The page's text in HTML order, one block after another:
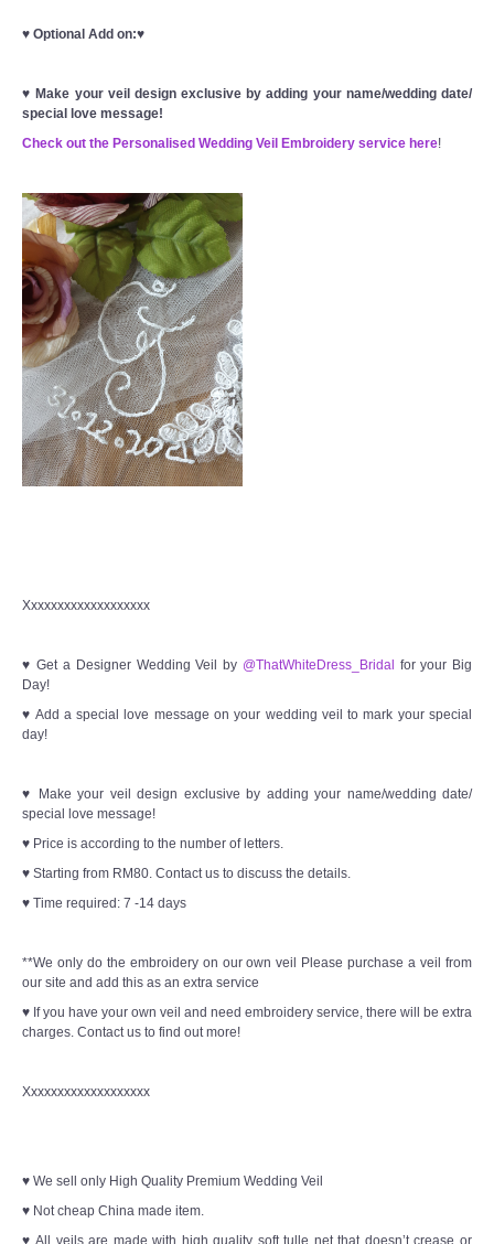
♥ Optional Add on:♥
♥Make your veil design exclusive by adding your name/wedding date/
special love message!
Check out the Personalised Wedding Veil Embroidery service here!
Xxxxxxxxxxxxxxxxxxx
♥ Get a Designer Wedding Veil by @ThatWhiteDress_Bridal for your Big
Day!
♥ Add a special love message on your wedding veil to mark your special
day!
♥ Make your veil design exclusive by adding your name/wedding date/
special love message!
♥ Price is according to the number of letters.
♥ Starting from RM80. Contact us to discuss the details.
♥ Time required: 7 -14 days
**We only do the embroidery on our own veil Please purchase a veil from
our site and add this as an extra service
♥ If you have your own veil and need embroidery service, there will be extra
charges. Contact us to find out more!
Xxxxxxxxxxxxxxxxxxx
♥ We sell only High Quality Premium Wedding Veil
♥ Not cheap China made item.